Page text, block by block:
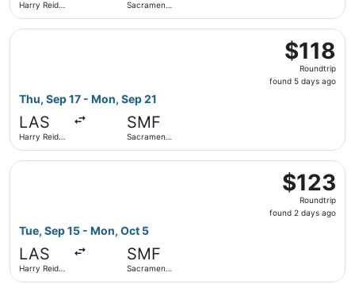
Harry Reid
Sacramento
$118
Roundtrip,
found
$118
Roundtrip
found 5 days ago
Thu, Sep 17 - Mon, Sep 21
LAS
Harry Reid
SMF
Sacramento
Select Frontier Airlines flight, departing Thu, Sep 17
$123
Roundtrip,
found
$123
Roundtrip
found 2 days ago
Tue, Sep 15 - Mon, Oct 5
LAS
Harry Reid
SMF
Sacramento
Select Frontier Airlines flight, departing Tue, Sep 15